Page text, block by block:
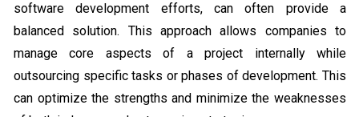
software development efforts, can often provide a
balanced solution. This approach allows companies to
manage core aspects of a project internally while
outsourcing specific tasks or phases of development. This
can optimize the strengths and minimize the weaknesses